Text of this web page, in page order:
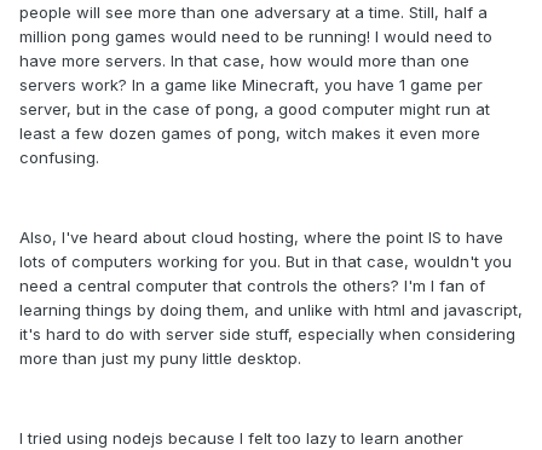
people will see more than one adversary at a time. Still, half a
million pong games would need to be running! I would need to
have more servers. In that case, how would more than one
servers work? In a game like Minecraft, you have 1 game per
server, but in the case of pong, a good computer might run at
least a few dozen games of pong, witch makes it even more
confusing.
Also, I've heard about cloud hosting, where the point IS to have
lots of computers working for you. But in that case, wouldn't you
need a central computer that controls the others? I'm I fan of
learning things by doing them, and unlike with html and javascript,
it's hard to do with server side stuff, especially when considering
more than just my puny little desktop.
I tried using nodejs because I felt too lazy to learn another